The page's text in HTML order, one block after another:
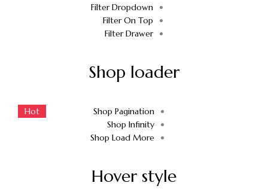
Filter Dropdown
Filter On Top
Filter Drawer
Shop loader
Shop Pagination
Shop Infinity
Hot
Shop Load More
Hover style